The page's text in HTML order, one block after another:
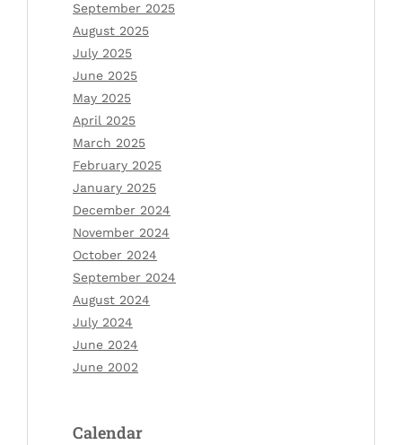
September 2025
August 2025
July 2025
June 2025
May 2025
April 2025
March 2025
February 2025
January 2025
December 2024
November 2024
October 2024
September 2024
August 2024
July 2024
June 2024
June 2002
Calendar